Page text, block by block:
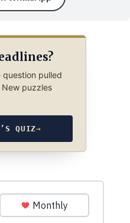
question pulled
puzzles
QUIZ→